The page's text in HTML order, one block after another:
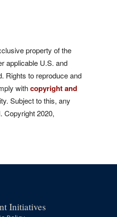
property of the
applicable U.S. and
Rights to reproduce and
withcopyright and
Subject to this, any
Copyright 2020,
Initiatives